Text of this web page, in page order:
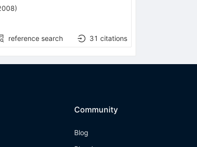
)
reference search 31 citations
Community
Blog